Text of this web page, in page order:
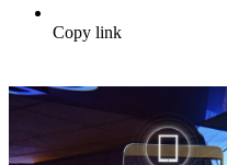
Copy link